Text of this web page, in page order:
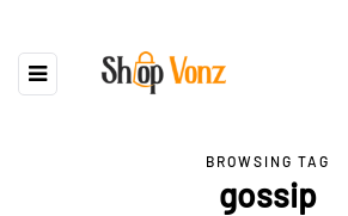
BROWSING TAG
gossip